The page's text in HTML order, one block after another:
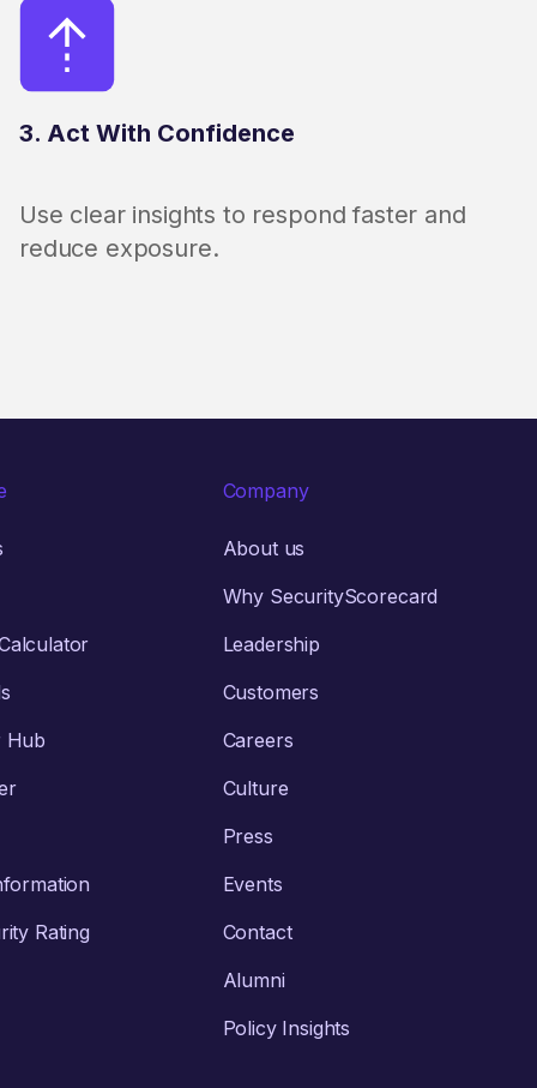
3. Act With Confidence
Use clear insights to respond faster and
reduce exposure.
Hub
Rating
Company
About us
Why SecurityScorecard
Leadership
Customers
Careers
Culture
Press
Events
Contact
Alumni
Policy Insights